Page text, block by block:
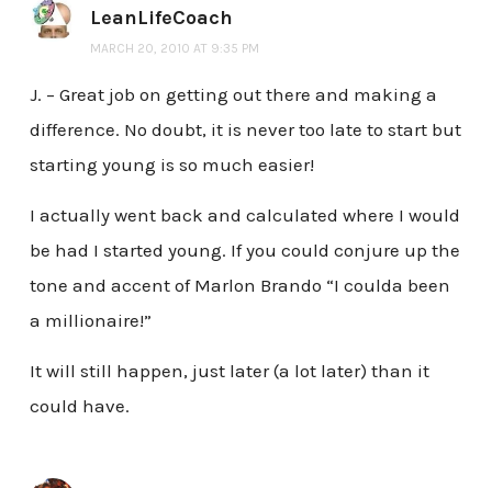
LeanLifeCoach
MARCH 20, 2010 AT 9:35 PM
J. – Great job on getting out there and making a
difference. No doubt, it is never too late to start but
starting young is so much easier!
I actually went back and calculated where I would
be had I started young. If you could conjure up the
tone and accent of Marlon Brando “I coulda been
a millionaire!”
It will still happen, just later (a lot later) than it
could have.